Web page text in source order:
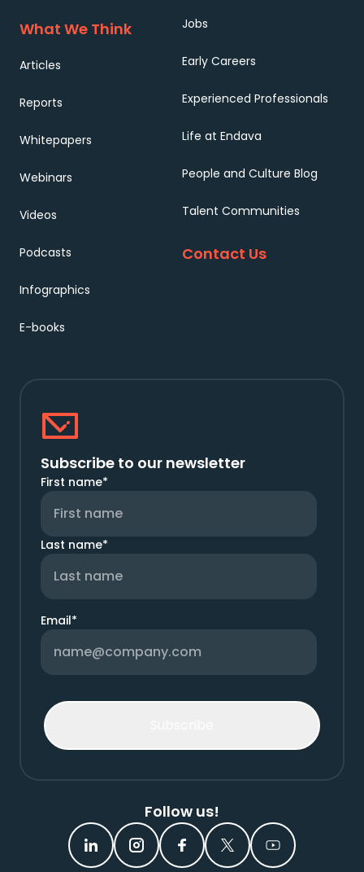
What We Think
Articles
Reports
Whitepapers
Webinars
Videos
Podcasts
Infographics
E-books
Jobs
Early Careers
Experienced Professionals
Life at Endava
People and Culture Blog
Talent Communities
Contact Us
Follow us!
Subscribe to our newsletter
First name*
Last name*
Email*